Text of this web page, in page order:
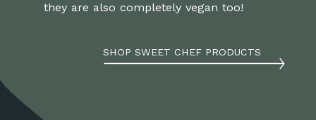
they are also completely vegan too!
SHOP SWEET CHEF PRODUCTS